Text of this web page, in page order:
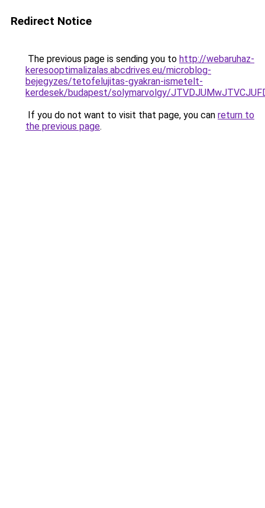
Redirect Notice
The previous page is sending you to http://webaruhaz-
keresooptimalizalas.abcdrives.eu/microblog-
bejegyzes/tetofelujitas-gyakran-ismetelt-
kerdesek/budapest/solymarvolgy/
If you do not want to visit that page, you can return to
the previous page.